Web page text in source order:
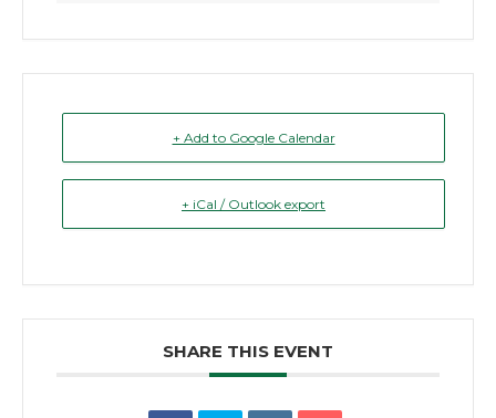
+ Add to Google Calendar
+ iCal / Outlook export
SHARE THIS EVENT